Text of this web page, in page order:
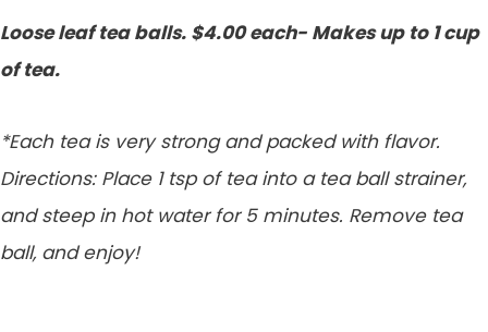
Loose leaf tea balls. $4.00 each- Makes up to 1 cup
of tea.
*Each tea is very strong and packed with flavor.
Directions: Place 1 tsp of tea into a tea ball strainer,
and steep in hot water for 5 minutes. Remove tea
ball, and enjoy!